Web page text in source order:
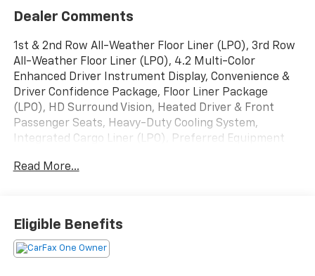
Dealer Comments
1st & 2nd Row All-Weather Floor Liner (LPO), 3rd Row
All-Weather Floor Liner (LPO), 4.2 Multi-Color
Enhanced Driver Instrument Display, Convenience &
Driver Confidence Package, Floor Liner Package
(LPO), HD Surround Vision, Heated Driver & Front
Passenger Seats, Heavy-Duty Cooling System,
Integrated Cargo Liner (LPO), Preferred Equipment
System, Rear Camera Mirror Package, Rear Camera
Universal Home Remote.
Priced below KBB Fair Purchase Price!
Read More...
Eligible Benefits